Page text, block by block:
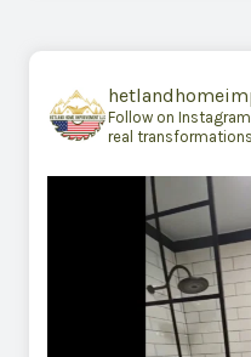
Follow on
real